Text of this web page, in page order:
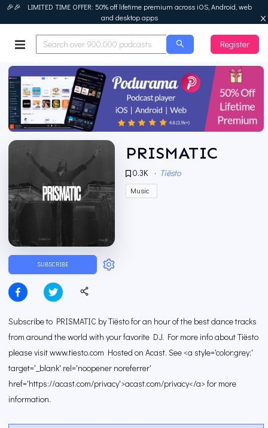
🎉🎉 LIMITED TIME OFFER: 50% off lifetime premium across iOS, Android, web
and desktop apps
Podurama
Register
SUBSCRIBE
PRISMATIC
0.3K · Tiësto
Music
Subscribe to PRISMATIC by Tiësto for an hour of the best dance tracks
from around the world with your favorite DJ. For more info about Tiësto
please visit www.tiesto.com Hosted on Acast. See <a style='color:grey;'
target='_blank' rel='noopener noreferrer'
href='https://acast.com/privacy'>acast.com/privacy</a> for more
information.